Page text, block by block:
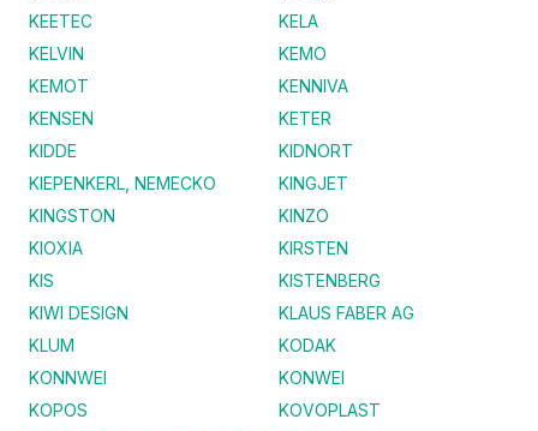
KEETEC
KELA
KELVIN
KEMO
KEMOT
KENNIVA
KENSEN
KETER
KIDDE
KIDNORT
KIEPENKERL, NEMECKO
KINGJET
KINGSTON
KINZO
KIOXIA
KIRSTEN
KIS
KISTENBERG
KIWI DESIGN
KLAUS FABER AG
KLUM
KODAK
KONNWEI
KONWEI
KOPOS
KOVOPLAST